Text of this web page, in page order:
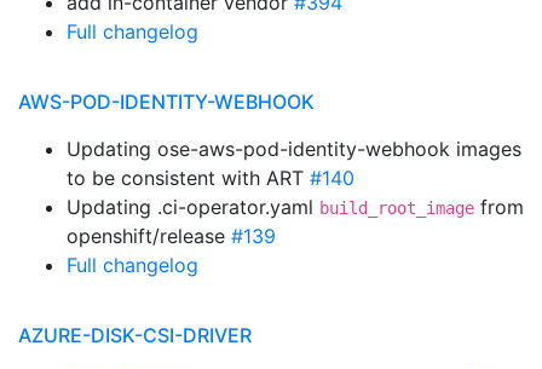
Full changelog
AWS-POD-IDENTITY-WEBHOOK
Updating ose-aws-pod-identity-webhook images
to be consistent with ART #140
Updating .ci-operator.yaml build_root_image from
openshift/release #139
Full changelog
AZURE-DISK-CSI-DRIVER